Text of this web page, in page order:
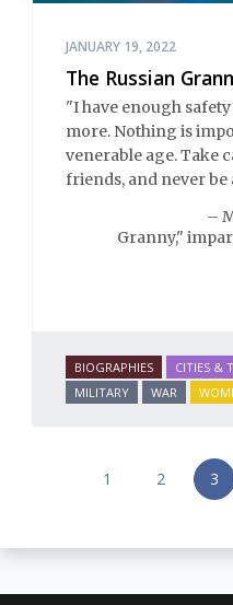
JANUARY 19, 2022
The Russian
"I have enough
more. Nothing is
venerable age. Take
friends, and never
–
Granny,"
BIOGRAPHIES CITIES &
MILITARY
WAR
1 2 3